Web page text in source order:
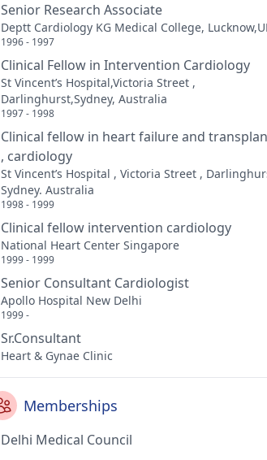
Senior Research Associate
Deptt Cardiology KG Medical College,
1996 - 1997
Clinical Fellow in Intervention Cardiology
St Vincent’s Hospital,Victoria Street ,
Darlinghurst,Sydney, Australia
1997 - 1998
Clinical fellow in heart failure and
, cardiology
St Vincent’s Hospital , Victoria Street ,
Sydney. Australia
1998 - 1999
Clinical fellow intervention cardiology
National Heart Center Singapore
1999 - 1999
Senior Consultant Cardiologist
Apollo Hospital New Delhi
1999 -
Sr.Consultant
Heart & Gynae Clinic
Memberships
Delhi Medical Council